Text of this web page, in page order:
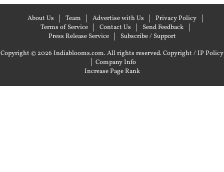
About Us Team Advertise with Us
Privacy Policy
Terms of Service
Contact Us
Send Feedback
Press Release Service
Subscribe / Support
Copyright © 2026 Indiablooms.com. All rights reserved.Copyright / IP Policy
| Company Info
Increase Page Rank